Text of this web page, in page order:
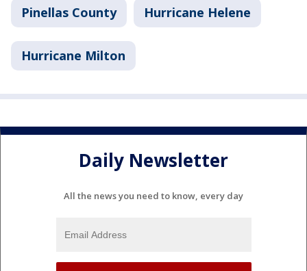
Pinellas County Hurricane Helene
Hurricane Milton
Daily Newsletter
All the news you need to know, every day